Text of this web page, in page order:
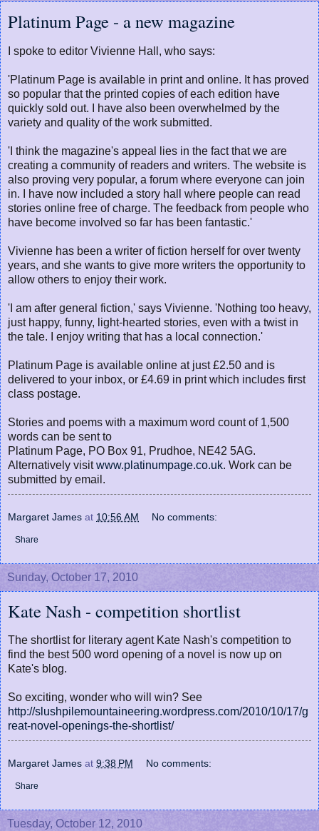
Platinum Page - a new magazine
I spoke to editor Vivienne Hall, who says:
'Platinum Page is available in print and online. It has proved
so popular that the printed copies of each edition have
quickly sold out. I have also been overwhelmed by the
variety and quality of the work submitted.
'I think the magazine's appeal lies in the fact that we are
creating a community of readers and writers. The website is
also proving very popular, a forum where everyone can join
in. I have now included a story hall where people can read
stories online free of charge. The feedback from people who
have become involved so far has been fantastic.'
Vivienne has been a writer of fiction herself for over twenty
years, and she wants to give more writers the opportunity to
allow others to enjoy their work.
'I am after general fiction,' says Vivienne. 'Nothing too heavy,
just happy, funny, light-hearted stories, even with a twist in
the tale. I enjoy writing that has a local connection.'
Platinum Page is available online at just £2.50 and is
delivered to your inbox, or £4.69 in print which includes first
class postage.
Stories and poems with a maximum word count of 1,500
words can be sent to
Platinum Page, PO Box 91, Prudhoe, NE42 5AG.
Alternatively visitwww.platinumpage.co.uk. Work can be
submitted by email.
Margaret James at 10:56 AM No comments:
Share
Sunday, October 17, 2010
Kate Nash - competition shortlist
The shortlist for literary agent Kate Nash's competition to
find the best 500 word opening of a novel is now up on
Kate's blog.
So exciting, wonder who will win? See
http://slushpilemountaineering.wordpress.com/2010/10/17/g
reat-novel-openings-the-shortlist/
Margaret James at 9:38 PM No comments:
Share
Tuesday, October 12, 2010